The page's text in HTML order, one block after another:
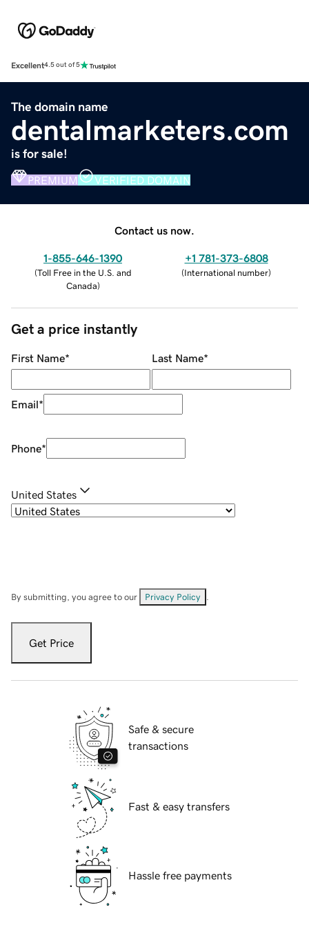
Excellent4.5 out of 5
The domain name
dentalmarketers.com
is for sale!
PREMIUM VERIFIED DOMAIN
Contact us now.
1-855-646-1390
(Toll Free in the U.S. and
Canada)
+1 781-373-6808
(International number)
Get a price instantly
First Name* Last Name*
Email*
Phone*
United States
By submitting, you agree to our Privacy Policy
Get Price
Safe & secure
transactions
Fast & easy transfers
Hassle free payments